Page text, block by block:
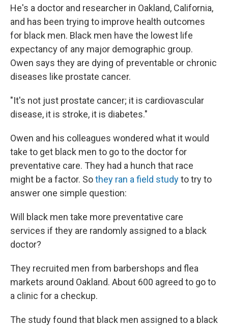
He's a doctor and researcher in Oakland, California,
and has been trying to improve health outcomes
for black men. Black men have the lowest life
expectancy of any major demographic group.
Owen says they are dying of preventable or chronic
diseases like prostate cancer.
"It's not just prostate cancer; it is cardiovascular
disease, it is stroke, it is diabetes."
Owen and his colleagues wondered what it would
take to get black men to go to the doctor for
preventative care. They had a hunch that race
might be a factor. Sothey ran a field studyto try to
answer one simple question:
Will black men take more preventative care
services if they are randomly assigned to a black
doctor?
They recruited men from barbershops and flea
markets around Oakland. About 600 agreed to go to
a clinic for a checkup.
The study found that black men assigned to a black